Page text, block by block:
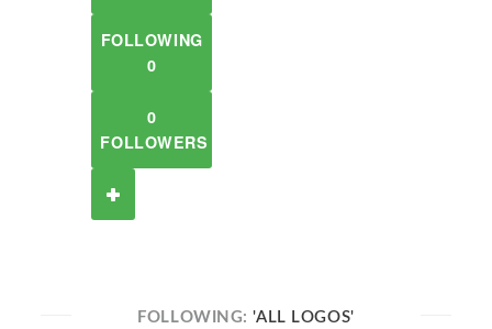
FOLLOWING
0
0
FOLLOWERS
FOLLOWING:'ALL LOGOS'